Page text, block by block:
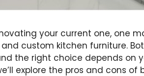
your current one, one
and custom kitchen furniture.
the right choice depends on
explore the pros and cons